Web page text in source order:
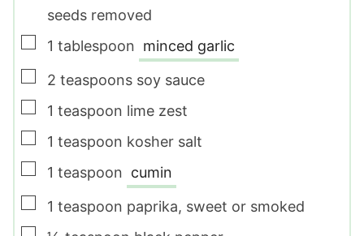
seeds removed
▢
1 tablespoon minced garlic
▢
2 teaspoons soy sauce
▢
1 teaspoon lime zest
▢
1 teaspoon kosher salt
▢
1 teaspoon cumin
▢
1 teaspoon paprika, sweet or smoked